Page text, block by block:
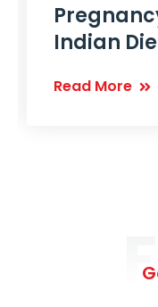
Indian
Read More